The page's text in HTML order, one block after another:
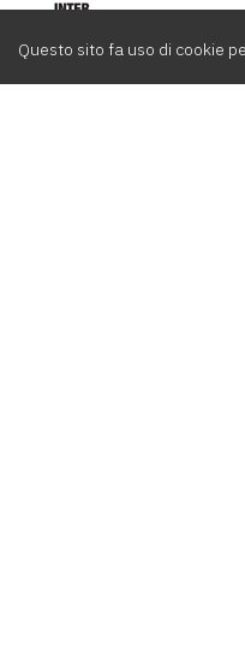
Questo sito fa uso di cookie